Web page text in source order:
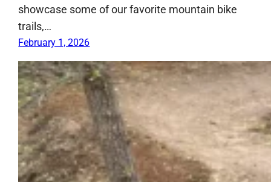
showcase some of our favorite mountain bike
trails,…
February 1, 2026